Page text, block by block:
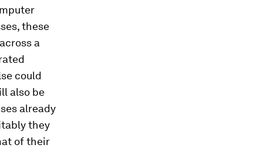
these
a
could
also be
already
they
of their